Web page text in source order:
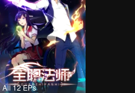
All 12 EPs